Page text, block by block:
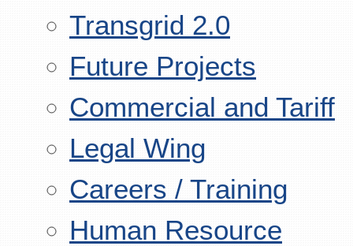
Transgrid 2.0
Future Projects
Commercial and Tariff
Legal Wing
Careers / Training
Human Resource